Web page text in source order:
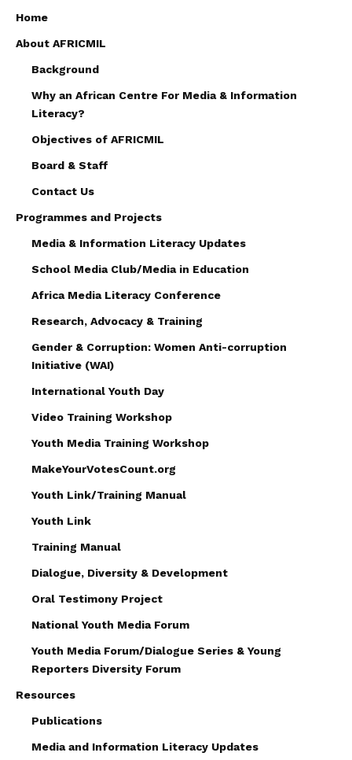
Home
About AFRICMIL
Background
Why an African Centre For Media & Information
Literacy?
Objectives of AFRICMIL
Board & Staff
Contact Us
Programmes and Projects
Media & Information Literacy Updates
School Media Club/Media in Education
Africa Media Literacy Conference
Research, Advocacy & Training
Gender & Corruption: Women Anti-corruption
Initiative (WAI)
International Youth Day
Video Training Workshop
Youth Media Training Workshop
MakeYourVotesCount.org
Youth Link/Training Manual
Youth Link
Training Manual
Dialogue, Diversity & Development
Oral Testimony Project
National Youth Media Forum
Youth Media Forum/Dialogue Series & Young
Reporters Diversity Forum
Resources
Publications
Media and Information Literacy Updates